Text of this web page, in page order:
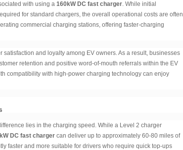
with using a 160kW DC fast charger. While initial
for standard chargers, the overall operational costs are often
commercial charging stations, offering faster-charging
satisfaction and loyalty among EV owners. As a result, businesses
retention and positive word-of-mouth referrals within the EV
compatibility with high-power charging technology can enjoy
lies in the charging speed. While a Level 2 charger
DC fast charger can deliver up to approximately 60-80 miles of
faster and more suitable for drivers who require quick top-ups